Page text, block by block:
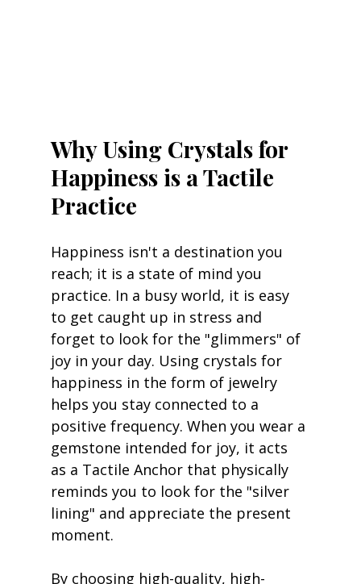
Why Using Crystals for
Happiness is a Tactile
Practice
Happiness isn't a destination you
reach; it is a state of mind you
practice. In a busy world, it is easy
to get caught up in stress and
forget to look for the "glimmers" of
joy in your day. Using crystals for
happiness in the form of jewelry
helps you stay connected to a
positive frequency. When you wear a
gemstone intended for joy, it acts
as a Tactile Anchor that physically
reminds you to look for the "silver
lining" and appreciate the present
moment.
By choosing high-quality, high-